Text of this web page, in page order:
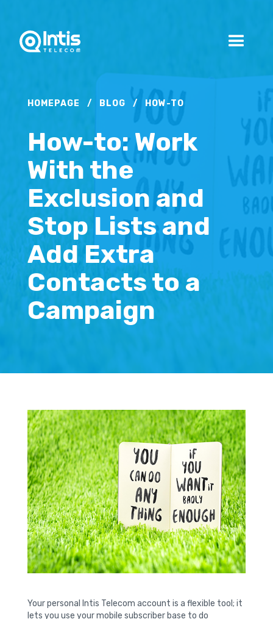
HOMEPAGE / BLOG / HOW-TO
How-to: Work
With the
Exclusion and
Stop Lists and
Add Extra
Contacts to a
Campaign
Your personal Intis Telecom account is a flexible tool; it
lets you use your mobile subscriber base to do